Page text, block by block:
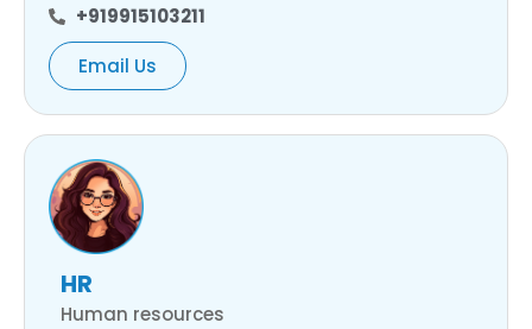
+919915103211
Email Us
HR
Human resources